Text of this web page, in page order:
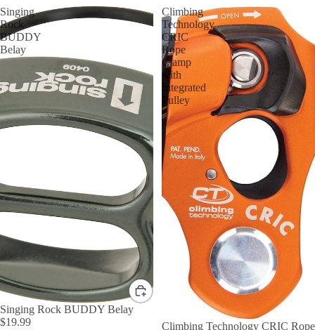
Singing
Rock
BUDDY
Belay
Singing Rock BUDDY Belay
$19.99
Climbing
Technology
CRIC
Rope
Clamp
with
Integrated
Pulley
Climbing Technology CRIC Rope